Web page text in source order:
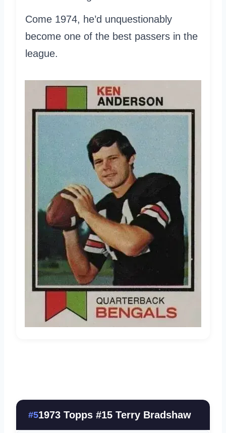
Come 1974, he’d unquestionably
become one of the best passers in the
league.
#51973 Topps #15 Terry Bradshaw